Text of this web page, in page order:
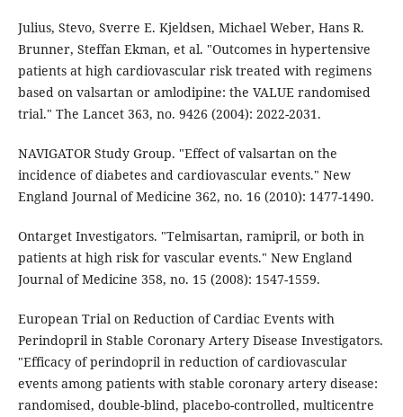
Julius, Stevo, Sverre E. Kjeldsen, Michael Weber, Hans R.
Brunner, Steffan Ekman, et al. "Outcomes in hypertensive
patients at high cardiovascular risk treated with regimens
based on valsartan or amlodipine: the VALUE randomised
trial." The Lancet 363, no. 9426 (2004): 2022-2031.
NAVIGATOR Study Group. "Effect of valsartan on the
incidence of diabetes and cardiovascular events." New
England Journal of Medicine 362, no. 16 (2010): 1477-1490.
Ontarget Investigators. "Telmisartan, ramipril, or both in
patients at high risk for vascular events." New England
Journal of Medicine 358, no. 15 (2008): 1547-1559.
European Trial on Reduction of Cardiac Events with
Perindopril in Stable Coronary Artery Disease Investigators.
"Efficacy of perindopril in reduction of cardiovascular
events among patients with stable coronary artery disease:
randomised, double-blind, placebo-controlled, multicentre